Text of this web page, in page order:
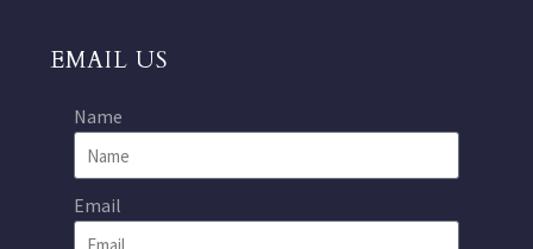
EMAIL US
Name
Email